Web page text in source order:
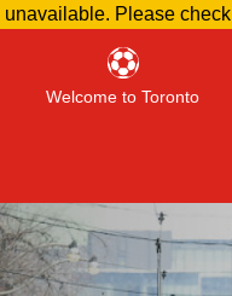
Please check
Welcome to Toronto